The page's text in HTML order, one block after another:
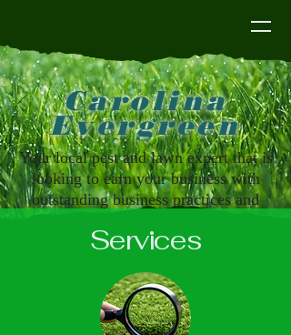
Carolina
Evergreen
Your local pest and lawn expert that is
looking to earn your business with
outstanding business practices and
customer service that you deserve
Services